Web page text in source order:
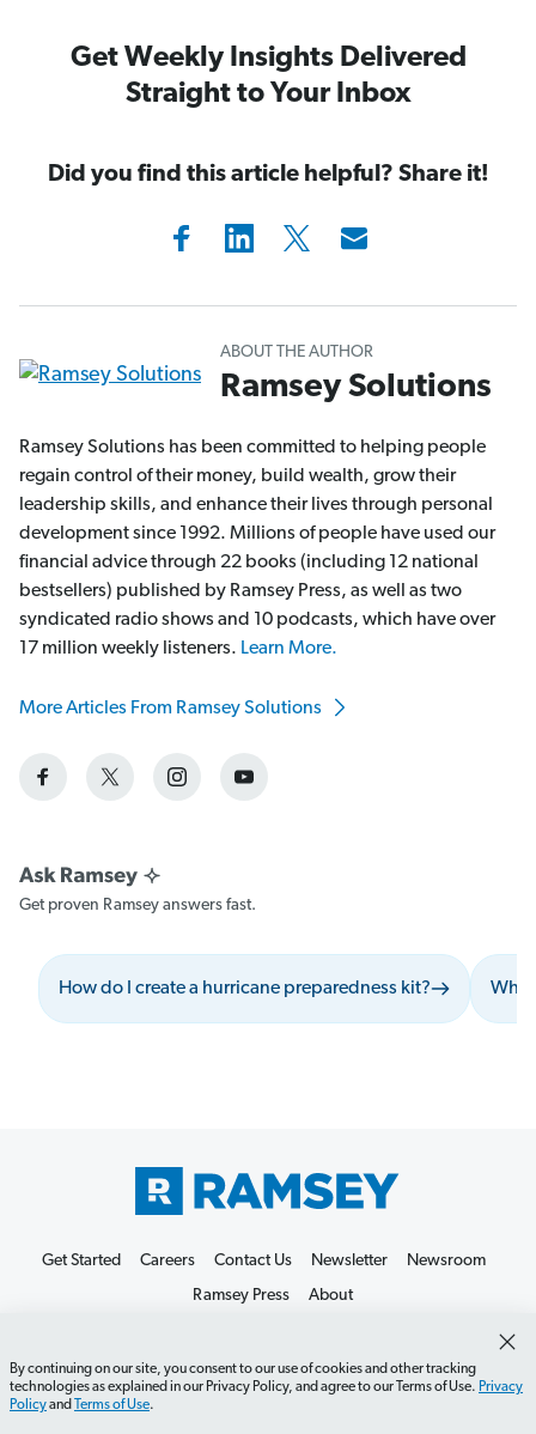
Get Weekly Insights Delivered
Straight to Your Inbox
Did you find this article helpful? Share it!
ABOUT THE AUTHOR
Ramsey Solutions
Ramsey Solutions has been committed to helping people
regain control of their money, build wealth, grow their
leadership skills, and enhance their lives through personal
development since 1992. Millions of people have used our
financial advice through 22 books (including 12 national
bestsellers) published by Ramsey Press, as well as two
syndicated radio shows and 10 podcasts, which have over
17 million weekly listeners. Learn More.
More Articles From Ramsey Solutions
Get proven Ramsey answers fast.
How do I create a hurricane preparedness kit?
By continuing on our site, you consent to our use of cookies and other tracking
technologies as explained in our Privacy Policy, and agree to our Terms of Use. Privacy
Policyand Terms of Use.
Get Started Careers Contact Us Newsletter
Newsroom
Ramsey Press
About